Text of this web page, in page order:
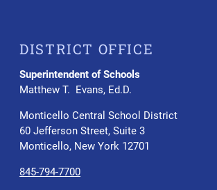
DISTRICT OFFICE
Superintendent of Schools
Matthew T. Evans, Ed.D.
Monticello Central School District
60 Jefferson Street, Suite 3
Monticello, New York 12701
845-794-7700